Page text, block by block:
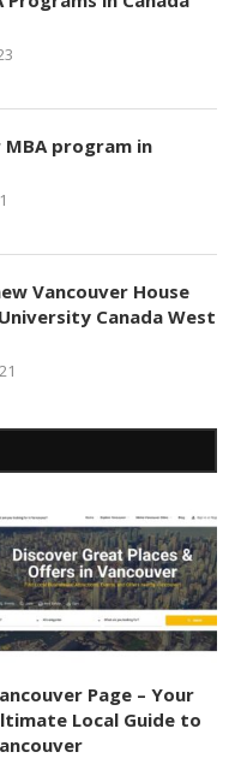
MBA program in
Vancouver House
Canada West
Page – Your
Local Guide to